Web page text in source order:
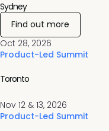
Oct 28, 2026
Product-Led Summit
Sydney
Find out more
Nov 12 & 13, 2026
Product-Led Summit
Toronto